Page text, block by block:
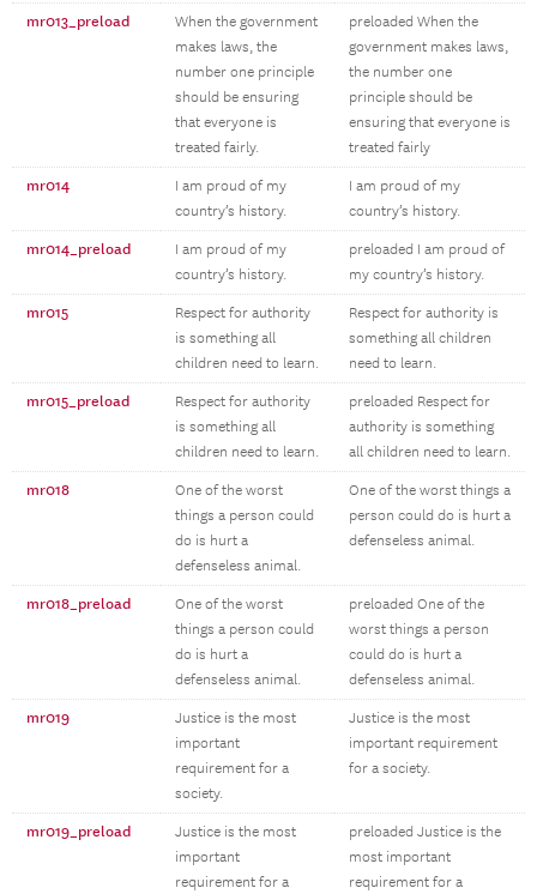
mr013_preload
When the government
makes laws, the
number one principle
should be ensuring
that everyone is
treated fairly.
preloaded When the
government makes laws,
the number one
principle should be
ensuring that everyone is
treated fairly
mr014
I am proud of my
country’s history.
I am proud of my
country’s history.
mr014_preload
I am proud of my
country’s history.
preloaded I am proud of
my country’s history.
mr015
Respect for authority
is something all
children need to learn.
Respect for authority is
something all children
need to learn.
mr015_preload
Respect for authority
is something all
children need to learn.
preloaded Respect for
authority is something
all children need to learn.
mr018
One of the worst
things a person could
do is hurt a
defenseless animal.
One of the worst things a
person could do is hurt a
defenseless animal.
mr018_preload
One of the worst
things a person could
do is hurt a
defenseless animal.
preloaded One of the
worst things a person
could do is hurt a
defenseless animal.
mr019
Justice is the most
important
requirement for a
society.
Justice is the most
important requirement
for a society.
mr019_preload
Justice is the most
important
requirement for a
preloaded Justice is the
most important
requirement for a